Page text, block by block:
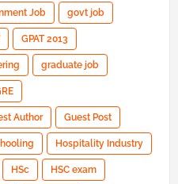
Job govt job
GPAT 2013
graduate job
Author Guest Post
Hospitality Industry
HSc HSC exam